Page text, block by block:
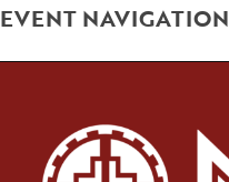
EVENT NAVIGATION